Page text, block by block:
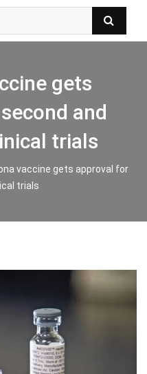
gets
and
trials
vaccine gets approval for
trials